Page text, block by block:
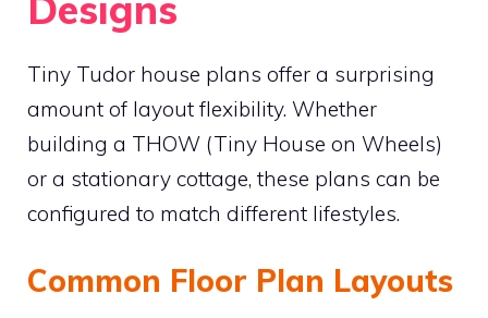
Tiny Tudor house plans offer a surprising
amount of layout flexibility. Whether
building a THOW (Tiny House on Wheels)
or a stationary cottage, these plans can be
configured to match different lifestyles.
Common Floor Plan Layouts